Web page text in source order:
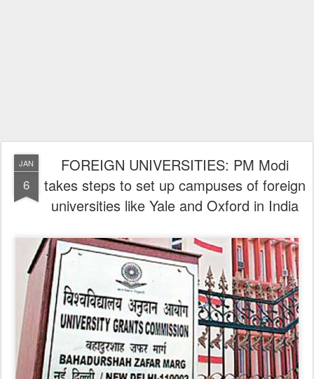
JAN
6
FOREIGN UNIVERSITIES: PM Modi
takes steps to set up campuses of foreign
universities like Yale and Oxford in India